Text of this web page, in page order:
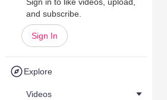
and subscribe.
Sign In
Explore
Videos